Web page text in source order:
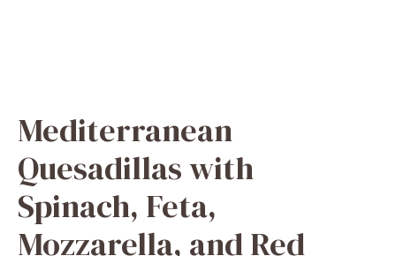
Mediterranean
Quesadillas with
Spinach, Feta,
Mozzarella, and Red